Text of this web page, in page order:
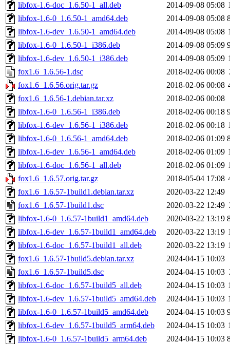
libfox-1.6-doc_1.6.50-1_all.deb
2014-09-08 05:08
libfox-1.6-0_1.6.50-1_amd64.deb
2014-09-08 05:08
libfox-1.6-dev_1.6.50-1_amd64.deb
2014-09-08 05:08
libfox-1.6-0_1.6.50-1_i386.deb
2014-09-08 05:09
libfox-1.6-dev_1.6.50-1_i386.deb
2014-09-08 05:09
fox1.6_1.6.56-1.dsc
2018-02-06 00:08
fox1.6_1.6.56.orig.tar.gz
2018-02-06 00:08
fox1.6_1.6.56-1.debian.tar.xz
2018-02-06 00:08
libfox-1.6-0_1.6.56-1_i386.deb
2018-02-06 00:18
libfox-1.6-dev_1.6.56-1_i386.deb
2018-02-06 00:18
libfox-1.6-0_1.6.56-1_amd64.deb
2018-02-06 01:09
libfox-1.6-dev_1.6.56-1_amd64.deb
2018-02-06 01:09
libfox-1.6-doc_1.6.56-1_all.deb
2018-02-06 01:09
fox1.6_1.6.57.orig.tar.gz
2018-05-04 17:08
fox1.6_1.6.57-1build1.debian.tar.xz
2020-03-22 12:49
fox1.6_1.6.57-1build1.dsc
2020-03-22 12:49
libfox-1.6-0_1.6.57-1build1_amd64.deb
2020-03-22 13:19
libfox-1.6-dev_1.6.57-1build1_amd64.deb
2020-03-22 13:19
libfox-1.6-doc_1.6.57-1build1_all.deb
2020-03-22 13:19
fox1.6_1.6.57-1build5.debian.tar.xz
2024-04-15 10:03
fox1.6_1.6.57-1build5.dsc
2024-04-15 10:03
libfox-1.6-doc_1.6.57-1build5_all.deb
2024-04-15 10:03
libfox-1.6-dev_1.6.57-1build5_amd64.deb
2024-04-15 10:03
libfox-1.6-0_1.6.57-1build5_amd64.deb
2024-04-15 10:03
libfox-1.6-dev_1.6.57-1build5_arm64.deb
2024-04-15 10:03
libfox-1.6-0_1.6.57-1build5_arm64.deb
2024-04-15 10:03